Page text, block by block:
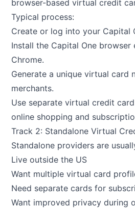
browser-based virtual credit
Typical process:
Create or log into your Capital
Install the Capital One browser
Chrome.
Generate a unique virtual card
merchants.
Use separate virtual credit
online shopping and
Track 2: Standalone Virtual
Standalone providers are
Live outside the US
Want multiple virtual card
Need separate cards for
Want improved privacy during